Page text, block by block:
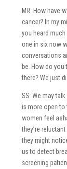
MR: How have
cancer? In my
you heard
one in six now
conversations
be. How do you
there? We just
SS: We may
is more open to
women feel
they’re
they might
us to detect
screening